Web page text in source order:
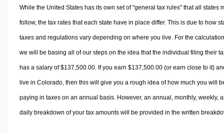
While the United States has its own set of "general tax rules" that all states
follow, the tax rates that each state have in place differ. This is due to how
taxes and regulations vary depending on where you live. For the
we will be basing all of our steps on the idea that the individual filing their
has a salary of $137,500.00. If you earn $137,500.00 (or earn close to it)
live in Colorado, then this will give you a rough idea of how much you will
paying in taxes on an annual basis. However, an annual, monthly, weekly,
daily breakdown of your tax amounts will be provided in the written